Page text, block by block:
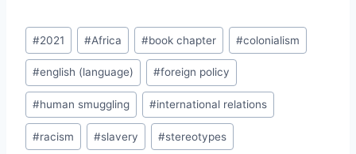
Post
Tags:
#2021 #Africa #book chapter #colonialism
#english (language) #foreign policy
#human smuggling #international relations
#racism #slavery #stereotypes